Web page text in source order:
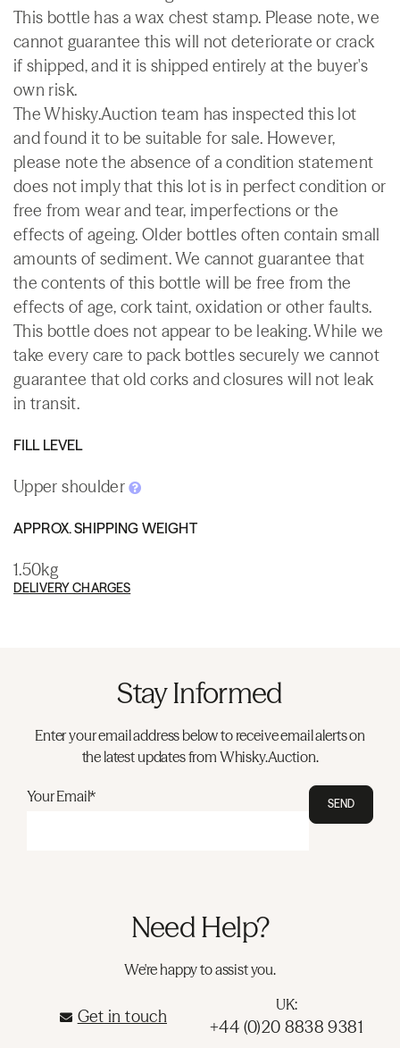
This bottle has a wax chest stamp. Please note, we
cannot guarantee this will not deteriorate or crack
if shipped, and it is shipped entirely at the buyer's
own risk.
The Whisky.Auction team has inspected this lot
and found it to be suitable for sale. However,
please note the absence of a condition statement
does not imply that this lot is in perfect condition or
free from wear and tear, imperfections or the
effects of ageing. Older bottles often contain small
amounts of sediment. We cannot guarantee that
the contents of this bottle will be free from the
effects of age, cork taint, oxidation or other faults.
This bottle does not appear to be leaking. While we
take every care to pack bottles securely we cannot
guarantee that old corks and closures will not leak
in transit.
FILL LEVEL
Upper shoulder
APPROX. SHIPPING WEIGHT
1.50kg
DELIVERY CHARGES
Stay Informed
Enter your email address below to receive email alerts on
the latest updates from Whisky.Auction.
Your Email* SEND
Need Help?
We're happy to assist you.
Get in touch
UK:
+44 (0)20 8838 9381